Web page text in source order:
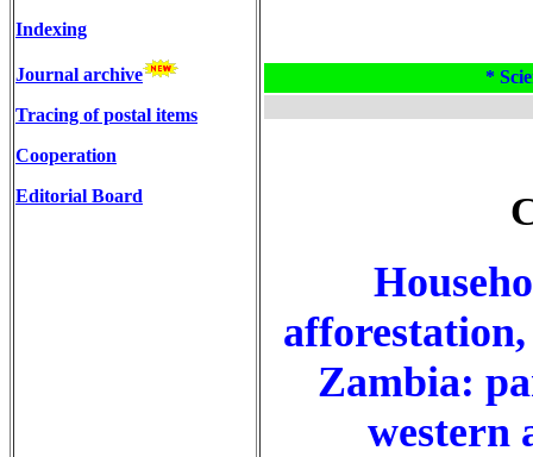
Indexing
Journal archive
Tracing of postal items
Cooperation
Editorial Board
*
Zambia:
western